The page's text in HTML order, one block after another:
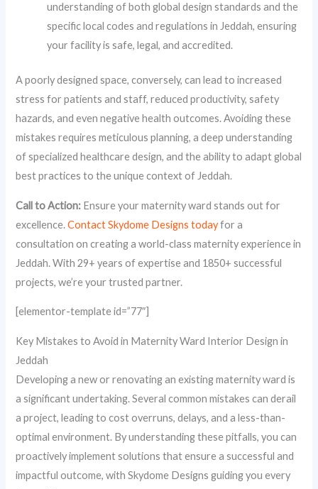
understanding of both global design standards and the
specific local codes and regulations in Jeddah, ensuring
your facility is safe, legal, and accredited.
A poorly designed space, conversely, can lead to increased
stress for patients and staff, reduced productivity, safety
hazards, and even negative health outcomes. Avoiding these
mistakes requires meticulous planning, a deep understanding
of specialized healthcare design, and the ability to adapt global
best practices to the unique context of Jeddah.
Call to Action: Ensure your maternity ward stands out for
excellence.Contact Skydome Designs todayfor a
consultation on creating a world-class maternity experience in
Jeddah. With 29+ years of expertise and 1850+ successful
projects, we’re your trusted partner.
[elementor-template id=”77″]
Key Mistakes to Avoid in Maternity Ward Interior Design in
Jeddah
Developing a new or renovating an existing maternity ward is
a significant undertaking. Several common mistakes can derail
a project, leading to cost overruns, delays, and a less-than-
optimal environment. By understanding these pitfalls, you can
proactively implement solutions that ensure a successful and
impactful outcome, with Skydome Designs guiding you every